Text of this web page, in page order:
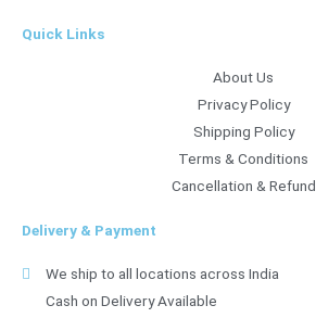
Quick Links
About Us
Privacy Policy
Shipping Policy
Terms & Conditions
Cancellation & Refund
Delivery & Payment
We ship to all locations across India
Cash on Delivery Available